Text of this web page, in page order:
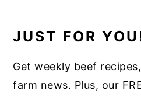
JUST FOR
Get weekly beef
farm news. Plus, our